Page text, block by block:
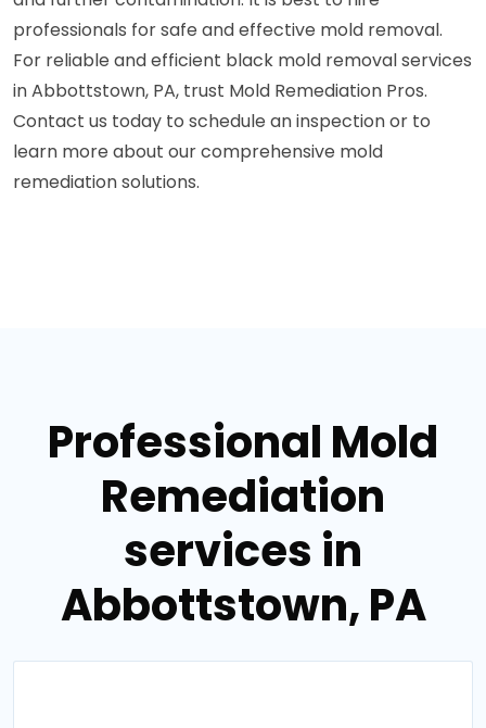
professionals for safe and effective mold removal.
For reliable and efficient black mold removal services
in Abbottstown, PA, trust Mold Remediation Pros.
Contact us today to schedule an inspection or to
learn more about our comprehensive mold
remediation solutions.
Professional Mold
Remediation
services in
Abbottstown, PA